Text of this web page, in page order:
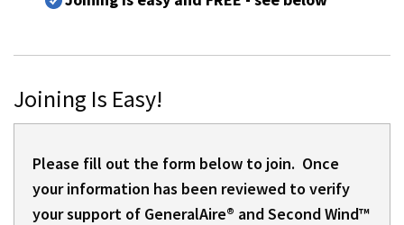
Joining Is Easy!
Please fill out the form below to join. Once
your information has been reviewed to verify
your support of GeneralAire® and Second Wind™